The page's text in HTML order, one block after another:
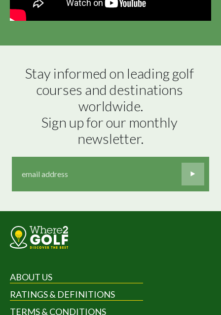
Stay informed on leading golf
courses and destinations
worldwide.
Sign up for our monthly
newsletter.
ABOUT US
RATINGS & DEFINITIONS
TERMS & CONDITIONS